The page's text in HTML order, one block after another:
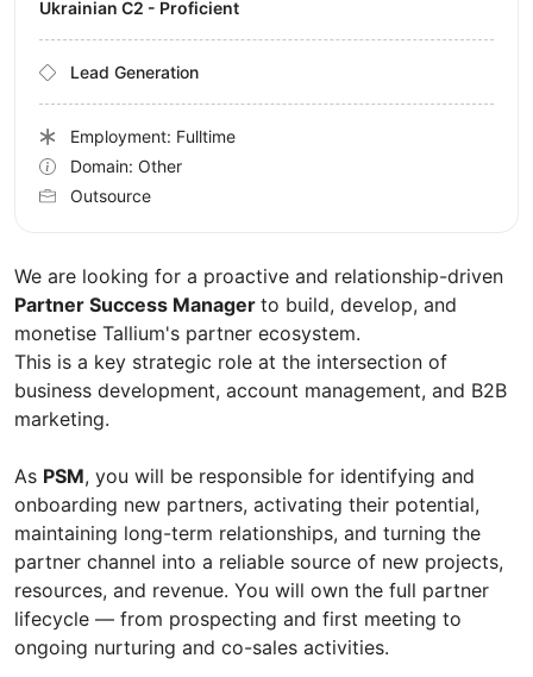
We are looking for a proactive and relationship-driven
Partner Success Manager to build, develop, and
monetise Tallium's partner ecosystem.
This is a key strategic role at the intersection of
business development, account management, and B2B
marketing.
As PSM, you will be responsible for identifying and
onboarding new partners, activating their potential,
maintaining long-term relationships, and turning the
partner channel into a reliable source of new projects,
resources, and revenue. You will own the full partner
lifecycle — from prospecting and first meeting to
ongoing nurturing and co-sales activities.
Ukrainian C2 - Proficient
Lead Generation
Employment: Fulltime
Domain: Other
Outsource